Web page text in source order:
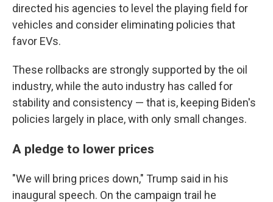
directed his agencies to level the playing field for
vehicles and consider eliminating policies that
favor EVs.
These rollbacks are strongly supported by the oil
industry, while the auto industry has called for
stability and consistency — that is, keeping Biden's
policies largely in place, with only small changes.
A pledge to lower prices
"We will bring prices down," Trump said in his
inaugural speech. On the campaign trail he